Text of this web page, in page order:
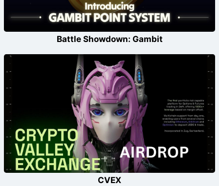
Battle Showdown: Gambit
CVEX